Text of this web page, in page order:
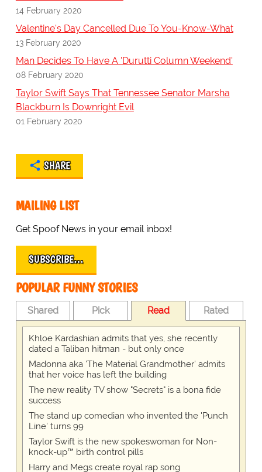
14 February 2020
Valentine's Day Cancelled Due To You-Know-What
13 February 2020
Man Decides To Have A 'Durutti Column Weekend'
08 February 2020
Taylor Swift Says That Tennessee Senator Marsha
Blackburn Is Downright Evil
01 February 2020
SHARE
MAILING LIST
Get Spoof News in your email inbox!
SUBSCRIBE…
POPULAR FUNNY STORIES
Shared Pick Read Rated
Khloe Kardashian admits that yes, she recently
dated a Taliban hitman - but only once
Madonna aka 'The Material Grandmother' admits
that her voice has left the building
The new reality TV show "Secrets" is a bona fide
success
The stand up comedian who invented the 'Punch
Line' turns 99
Taylor Swift is the new spokeswoman for Non-
knock-up™ birth control pills
Harry and Megs create royal rap song